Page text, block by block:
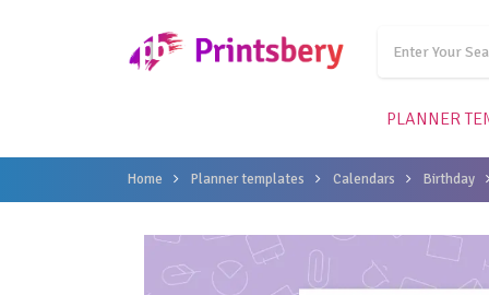
PLANNER
Home Planner templates Calendars Birthday